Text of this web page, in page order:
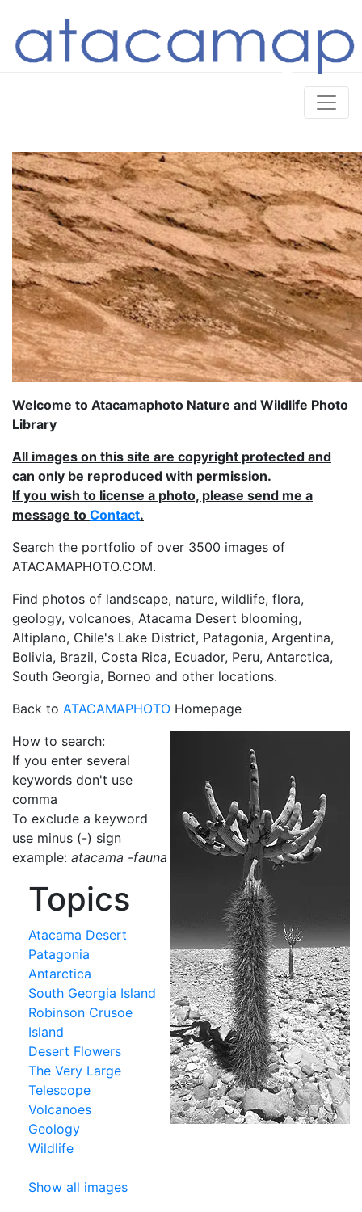
Welcome to Atacamaphoto Nature and Wildlife Photo
Library
All images on this site are copyright protected and
can only be reproduced with permission.
If you wish to license a photo, please send me a
message to Contact.
Search the portfolio of over 3500 images of
ATACAMAPHOTO.COM.
Find photos of landscape, nature, wildlife, flora,
geology, volcanoes, Atacama Desert blooming,
Altiplano, Chile's Lake District, Patagonia, Argentina,
Bolivia, Brazil, Costa Rica, Ecuador, Peru, Antarctica,
South Georgia, Borneo and other locations.
Back to ATACAMAPHOTO Homepage
How to search:
If you enter several
keywords don't use
comma
To exclude a keyword
use minus (-) sign
example: atacama -fauna
Topics
Atacama Desert
Patagonia
Antarctica
South Georgia Island
Robinson Crusoe
Island
Desert Flowers
The Very Large
Telescope
Volcanoes
Geology
Wildlife
Show all images